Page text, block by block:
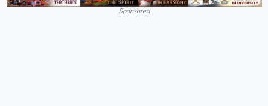
Sponsored